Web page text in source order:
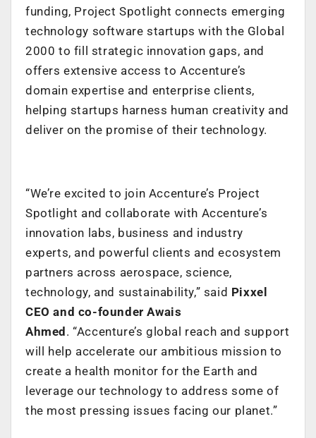
funding, Project Spotlight connects emerging
technology software startups with the Global
2000 to fill strategic innovation gaps, and
offers extensive access to Accenture’s
domain expertise and enterprise clients,
helping startups harness human creativity and
deliver on the promise of their technology.
“We’re excited to join Accenture’s Project
Spotlight and collaborate with Accenture’s
innovation labs, business and industry
experts, and powerful clients and ecosystem
partners across aerospace, science,
technology, and sustainability,” said Pixxel
CEO and co-founder Awais
Ahmed. “Accenture’s global reach and support
will help accelerate our ambitious mission to
create a health monitor for the Earth and
leverage our technology to address some of
the most pressing issues facing our planet.”